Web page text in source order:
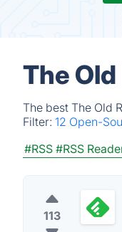
The
The best The Old
Filter: 12 Open-
#RSS #RSS
113